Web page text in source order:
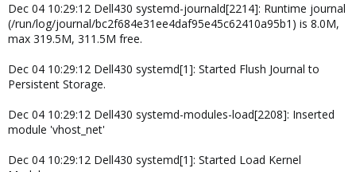
Dec 04 10:29:12 Dell430 systemd-journald[2214]: Runtime journal
(/run/log/journal/bc2f684e31ee4daf95e45c62410a95b1) is 8.0M,
max 319.5M, 311.5M free.
Dec 04 10:29:12 Dell430 systemd[1]: Started Flush Journal to
Persistent Storage.
Dec 04 10:29:12 Dell430 systemd-modules-load[2208]: Inserted
module 'vhost_net'
Dec 04 10:29:12 Dell430 systemd[1]: Started Load Kernel